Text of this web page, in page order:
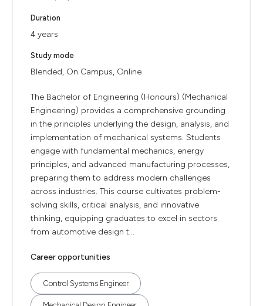
Duration
4 years
Study mode
Blended, On Campus, Online
The Bachelor of Engineering (Honours) (Mechanical
Engineering) provides a comprehensive grounding
in the principles underlying the design, analysis, and
implementation of mechanical systems. Students
engage with fundamental mechanics, energy
principles, and advanced manufacturing processes,
preparing them to address modern challenges
across industries. This course cultivates problem-
solving skills, critical analysis, and innovative
thinking, equipping graduates to excel in sectors
from automotive design t...
Career opportunities
Control Systems Engineer